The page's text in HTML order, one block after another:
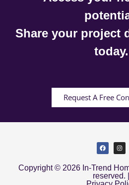
Share your project
today.
Request A Free
Copyright © 2026 In-Trend
reserved. |